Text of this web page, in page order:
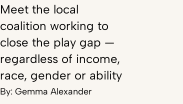
Meet the local
coalition working to
close the play gap —
regardless of income,
race, gender or ability
By: Gemma Alexander